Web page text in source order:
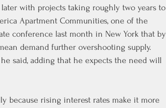
with projects taking roughly two years to
Apartment Communities, one of the
conference last month in New York that by
demand further overshooting supply.
said, adding that he expects the need will
because rising interest rates make it more